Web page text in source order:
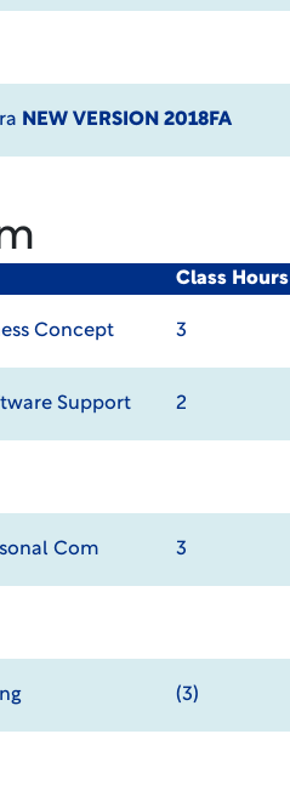
NEW VERSION 2018FA
Class Hours
Concept 3
Support 2
Com 3
(3)